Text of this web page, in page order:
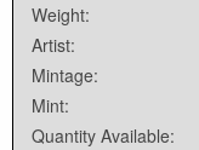
Weight:
Artist:
Mintage:
Mint:
Quantity Available: